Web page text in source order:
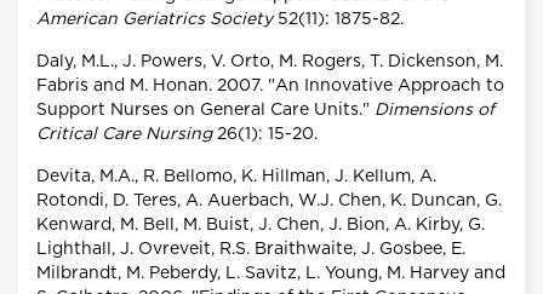
American Geriatrics Society52(11): 1875-82.
Daly, M.L., J. Powers, V. Orto, M. Rogers, T. Dickenson, M.
Fabris and M. Honan. 2007. "An Innovative Approach to
Support Nurses on General Care Units." Dimensions of
Critical Care Nursing 26(1): 15-20.
Devita, M.A., R. Bellomo, K. Hillman, J. Kellum, A.
Rotondi, D. Teres, A. Auerbach, W.J. Chen, K. Duncan, G.
Kenward, M. Bell, M. Buist, J. Chen, J. Bion, A. Kirby, G.
Lighthall, J. Ovreveit, R.S. Braithwaite, J. Gosbee, E.
Milbrandt, M. Peberdy, L. Savitz, L. Young, M. Harvey and